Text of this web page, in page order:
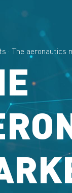
The aeronautics